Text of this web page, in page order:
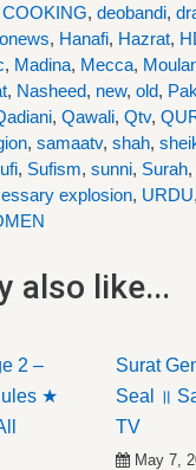
COOKING, deobandi,
, Hanafi, Hazrat,
, Madina, Mecca,
, Nasheed, new, old,
, Qawali, Qtv,
, samaatv, shah,
, Sufism, sunni, Surah,
explosion, URDU,
also like...
2 –
★
Surat
Seal ॥
TV
May 7,